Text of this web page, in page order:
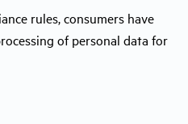
rules, consumers have
of personal data for